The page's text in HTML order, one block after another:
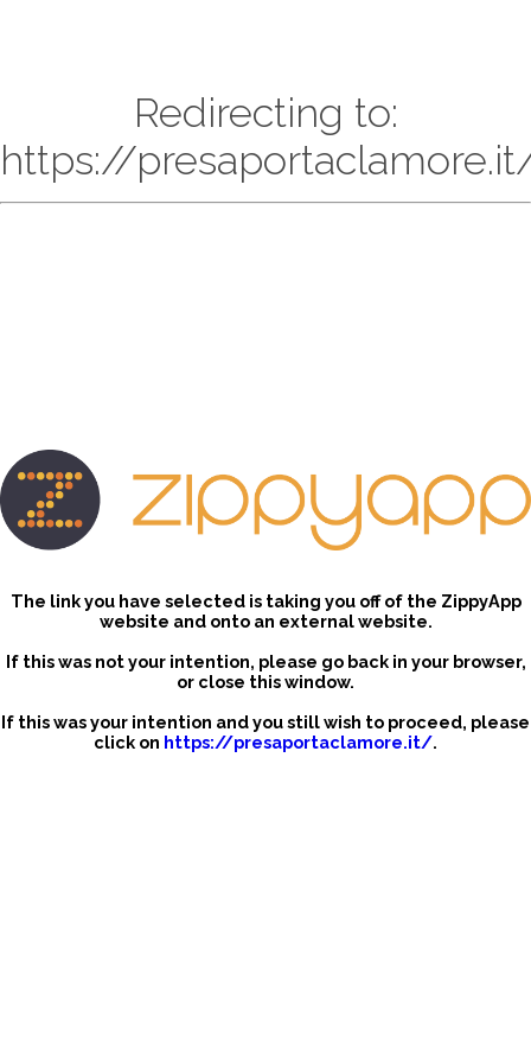
Redirecting to:
https://
The link you have selected is taking you off of the ZippyApp
website and onto an external website.
If this was not your intention, please go back in your browser,
or close this window.
If this was your intention and you still wish to proceed, please
click on https://presaportaclamore.it/.